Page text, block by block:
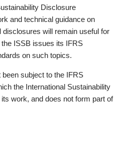
Disclosure
and technical guidance on
disclosures will remain useful for
ISSB issues its IFRS
on such topics.
subject to the IFRS
the International Sustainability
work, and does not form part of